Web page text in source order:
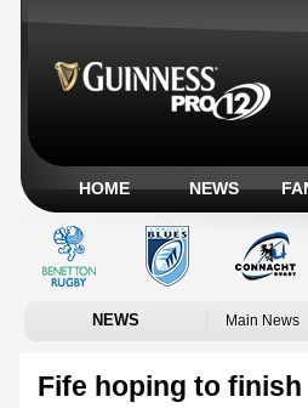
HOME NEWS
NEWS Main News
Fife hoping to finish